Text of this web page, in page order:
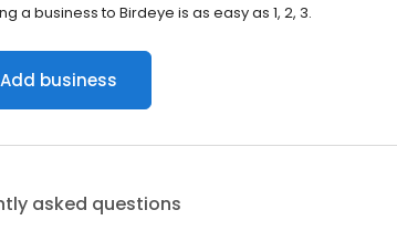
a business to Birdeye is as easy as 1, 2, 3.
Add business
asked questions